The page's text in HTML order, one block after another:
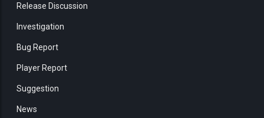
Release Discussion
Investigation
Bug Report
Player Report
Suggestion
News